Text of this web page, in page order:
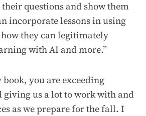
questions and show them
incorporate lessons in using
they can legitimately
with AI and more.”
book, you are exceeding
giving us a lot to work with and
as we prepare for the fall. I